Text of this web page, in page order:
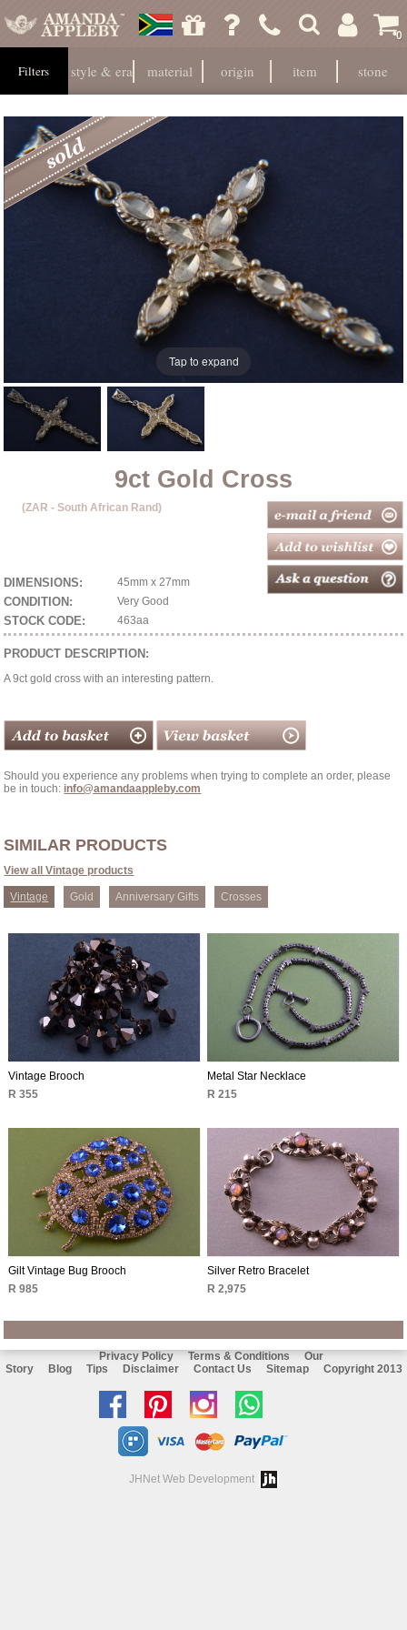
0
Filters style & era material origin item stone
Tap to expand
9ct Gold Cross
(ZAR - South African Rand)
DIMENSIONS: 45mm x 27mm
CONDITION: Very Good
STOCK CODE: 463aa
PRODUCT DESCRIPTION:
A 9ct gold cross with an interesting pattern.
Should you experience any problems when trying to complete an order, please
be in touch: info@amandaappleby.com
SIMILAR PRODUCTS
View all Vintage products
Vintage Gold Anniversary Gifts Crosses
Vintage Brooch
R 355
Metal Star Necklace
R 215
Gilt Vintage Bug Brooch
R 985
Silver Retro Bracelet
R 2,975
Privacy Policy Terms & Conditions
Our
Story
Blog Tips Disclaimer Contact Us Sitemap Copyright 2013
Like
us
on
facebook
Follow
Pinterest
Follow
Instagramon
JHNet Web Development